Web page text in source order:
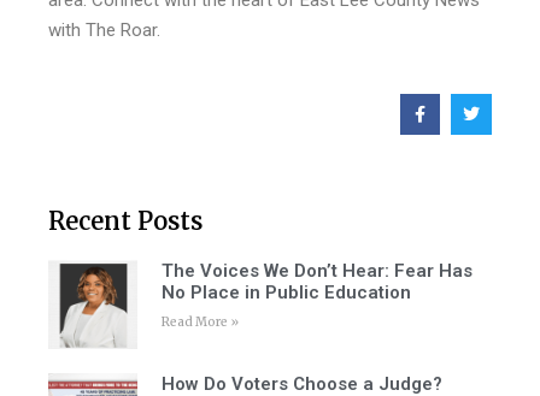
with The Roar.
Recent Posts
The Voices We Don’t Hear: Fear Has
No Place in Public Education
Read More »
How Do Voters Choose a Judge?